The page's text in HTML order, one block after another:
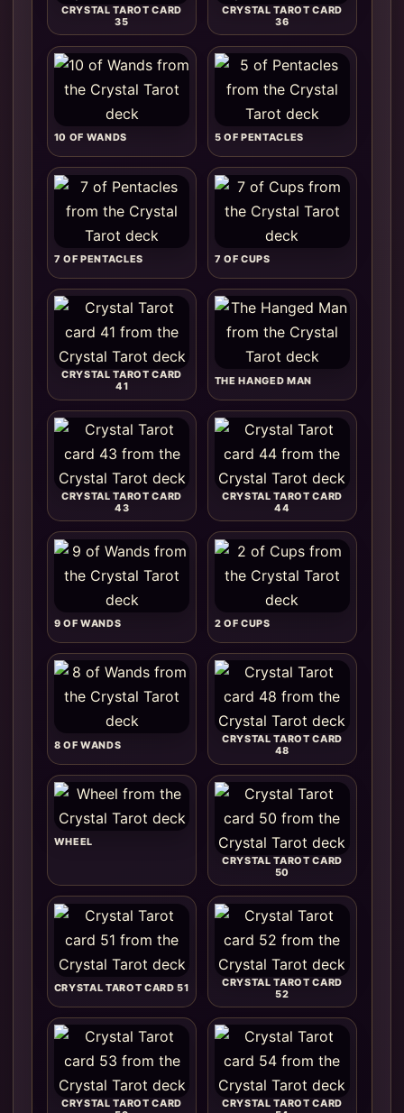
CRYSTAL TAROT CARD
35
CRYSTAL TAROT CARD
36
10 OF WANDS 5 OF PENTACLES
7 OF PENTACLES 7 OF CUPS
CRYSTAL TAROT CARD
41
THE HANGED MAN
CRYSTAL TAROT CARD
43
CRYSTAL TAROT CARD
44
9 OF WANDS 2 OF CUPS
8 OF WANDS
CRYSTAL TAROT CARD
48
WHEEL
CRYSTAL TAROT CARD
50
CRYSTAL TAROT CARD 51
CRYSTAL TAROT CARD
52
CRYSTAL TAROT CARD
CRYSTAL TAROT CARD